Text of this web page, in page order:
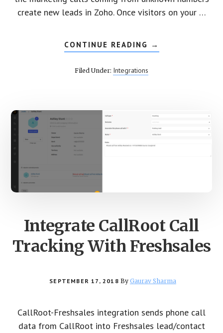
create new leads in Zoho. Once visitors on your …
CONTINUE READING ABOUT
INTEGRATE
→
Filed Under: Integrations
Integrate CallRoot Call
Tracking With Freshsales
SEPTEMBER 17, 2018 By Gaurav Sharma
CallRoot-Freshsales integration sends phone call
data from CallRoot into Freshsales lead/contact